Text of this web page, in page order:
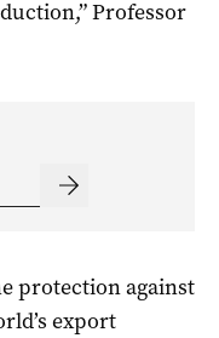
Professor
protection against
export